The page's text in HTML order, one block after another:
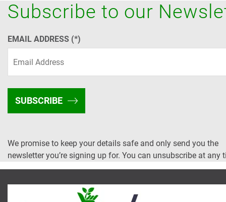
Subscribe to our
EMAIL ADDRESS
SUBSCRIBE
We promise to keep your details safe and only send you the
newsletter you’re signing up for. You can unsubscribe at any